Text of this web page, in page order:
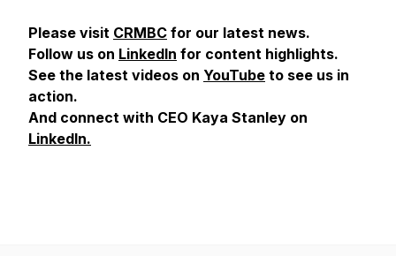
Please visit CRMBC for our latest news.
Follow us on LinkedIn for content highlights.
See the latest videos on YouTube to see us in
action.
And connect with CEO Kaya Stanley on
LinkedIn.